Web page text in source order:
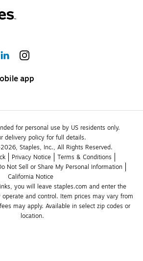
app
for personal use by US residents only.
delivery policy for full details.
Staples, Inc., All Rights Reserved.
Privacy Notice
Terms & Conditions
Not Sell or Share My Personal Information
California Notice
you will leave staples.com and enter the
and control. Item prices may vary from
may apply. Available in select zip codes or
location.